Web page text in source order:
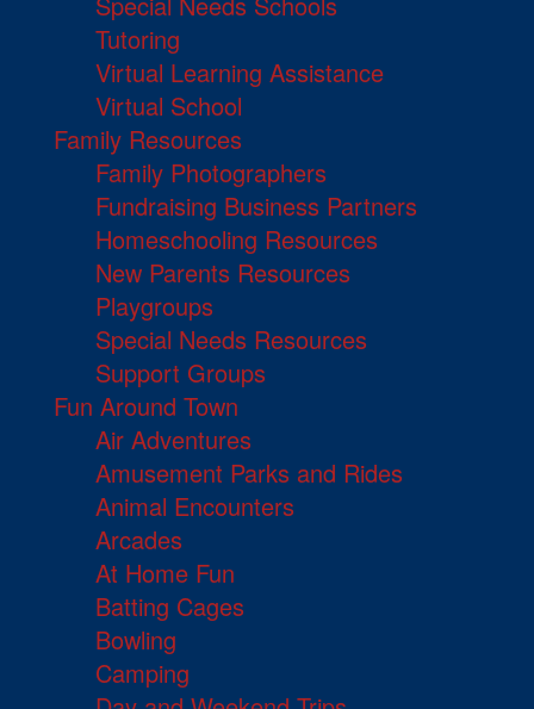
Tutoring
Virtual Learning Assistance
Virtual School
Family Resources
Family Photographers
Fundraising Business Partners
Homeschooling Resources
New Parents Resources
Playgroups
Special Needs Resources
Support Groups
Fun Around Town
Air Adventures
Amusement Parks and Rides
Animal Encounters
Arcades
At Home Fun
Batting Cages
Bowling
Camping